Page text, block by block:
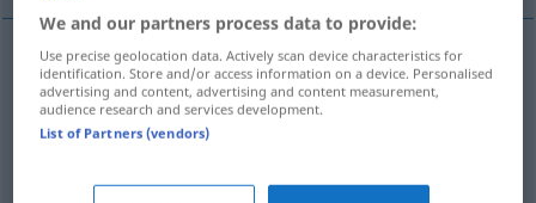
cieco blind
We and our partners process data to provide:
Use precise geolocation data. Actively scan device characteristics for
identification. Store and/or access information on a device. Personalised
advertising and content, advertising and content measurement,
audience research and services development.
List of Partners (vendors)